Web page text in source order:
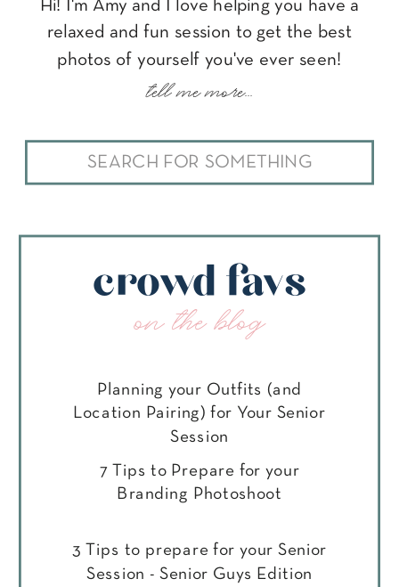
Search
for:
Hi! I'm Amy and I love helping you have a
relaxed and fun session to get the best
photos of yourself you've ever seen!
tell me more...
crowd favs
on the blog
Planning your Outfits (and
Location Pairing) for Your Senior
Session
7 Tips to Prepare for your
Branding Photoshoot
3 Tips to prepare for your Senior
Session - Senior Guys Edition